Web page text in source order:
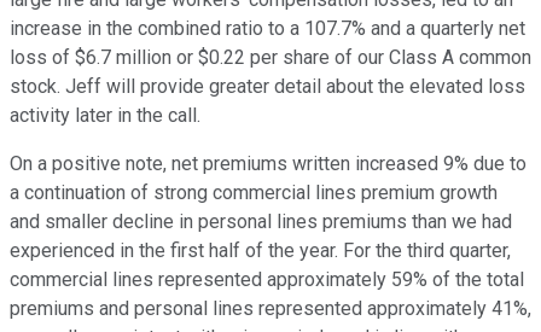
increase in the combined ratio to a 107.7% and a quarterly net
loss of $6.7 million or $0.22 per share of our Class A common
stock. Jeff will provide greater detail about the elevated loss
activity later in the call.
On a positive note, net premiums written increased 9% due to
a continuation of strong commercial lines premium growth
and smaller decline in personal lines premiums than we had
experienced in the first half of the year. For the third quarter,
commercial lines represented approximately 59% of the total
premiums and personal lines represented approximately 41%,